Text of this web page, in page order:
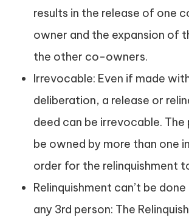
results in the release of one
owner and the expansion of
the other co-owners.
Irrevocable: Even if made
deliberation, a release or
deed can be irrevocable.
be owned by more than one
order for the relinquishment
Relinquishment can’t be
any 3rd person: The